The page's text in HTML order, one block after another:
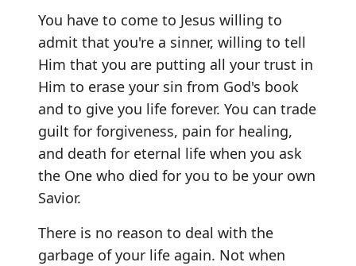
You have to come to Jesus willing to
admit that you're a sinner, willing to tell
Him that you are putting all your trust in
Him to erase your sin from God's book
and to give you life forever. You can trade
guilt for forgiveness, pain for healing,
and death for eternal life when you ask
the One who died for you to be your own
Savior.
There is no reason to deal with the
garbage of your life again. Not when